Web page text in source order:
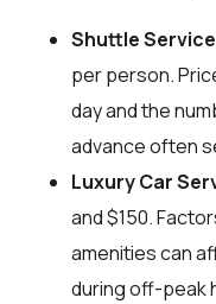
Shuttle
per person.
day and the
advance often
Luxury Car
and $150.
amenities can
during off-peak